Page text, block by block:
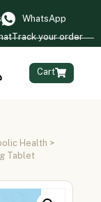
WhatsApp
Track your order
Cart
Health >
Tablet